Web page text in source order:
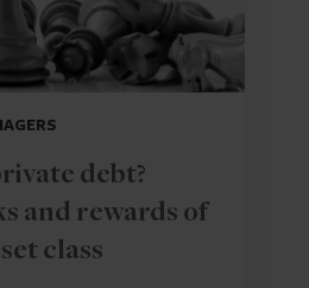
debt?
and rewards of
class